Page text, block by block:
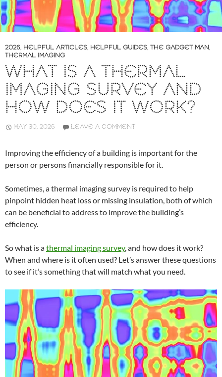
2026, HELPFUL ARTICLES, HELPFUL GUIDES, THE GADGET MAN,
THERMAL IMAGING
WHAT IS A THERMAL
IMAGING SURVEY AND
HOW DOES IT WORK?
MAY 30, 2026 LEAVE A COMMENT
Improving the efficiency of a building is important for the
person or persons financially responsible for it.
Sometimes, a thermal imaging survey is required to help
pinpoint hidden heat loss or missing insulation, both of which
can be beneficial to address to improve the building’s
efficiency.
So what is athermal imaging survey, and how does it work?
When and where is it often used? Let’s answer these questions
to see if it’s something that will match what you need.